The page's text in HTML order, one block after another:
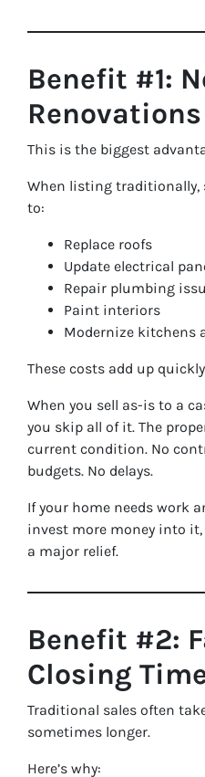
Benefit #1:
This is the biggest
When listing traditionally,
to:
Replace roofs
Update electrical
Repair plumbing
Paint interiors
Modernize kitchens
These costs add up
When you sell as-is to a
you skip all of it. The
current condition. No
budgets. No delays.
If your home needs work
invest more money into
a major relief.
Benefit #2:
Closing
Traditional sales often
sometimes longer.
Here’s why: